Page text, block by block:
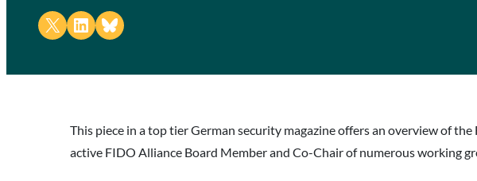
Share on X Share on LinkedIn
Share on Bluesky
This piece in a top tier German security magazine offers an overview of
active FIDO Alliance Board Member and Co-Chair of numerous working